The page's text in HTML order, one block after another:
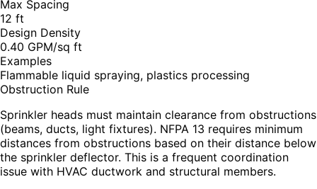
Max Spacing
12 ft
Design Density
0.40 GPM/sq ft
Examples
Flammable liquid spraying, plastics processing
Obstruction Rule
Sprinkler heads must maintain clearance from obstructions
(beams, ducts, light fixtures). NFPA 13 requires minimum
distances from obstructions based on their distance below
the sprinkler deflector. This is a frequent coordination
issue with HVAC ductwork and structural members.